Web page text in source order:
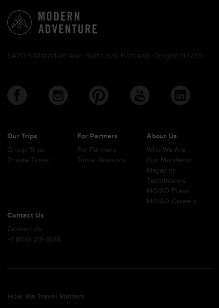
6420 S Macadam Ave. Suite 370 Portland, Oregon 97239
Our Trips
Group Trips
Private Travel
For Partners
For Partners
Travel Advisors
About Us
Who We Are
Our Manifesto
Magazine
Tastemakers
MO/AD Press
MO/AD Careers
Contact Us
Contact Us
+1 (855) 219-8018
How We Travel Matters